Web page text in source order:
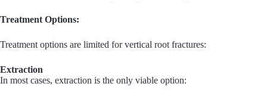
Treatment Options:
Treatment options are limited for vertical root fractures:
Extraction
In most cases, extraction is the only viable option: